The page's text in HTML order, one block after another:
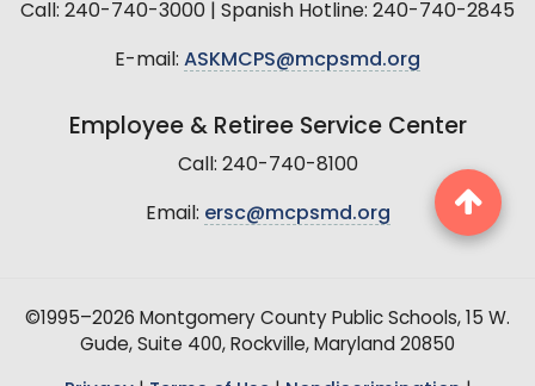
Call: 240-740-3000 | Spanish Hotline: 240-740-2845
E-mail: ASKMCPS@mcpsmd.org
Employee & Retiree Service Center
Call: 240-740-8100
Email: ersc@mcpsmd.org
©1995–2026 Montgomery County Public Schools, 15 W.
Gude, Suite 400, Rockville, Maryland 20850